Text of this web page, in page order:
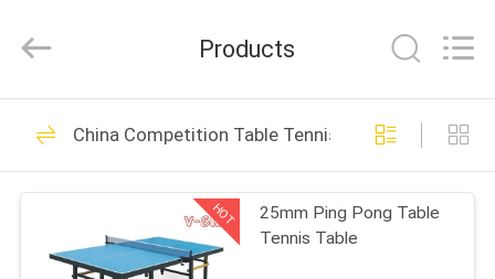
HOME
PRODUCTS
ABOUT
Sports
Reserved.
Foldable Table
Tennis Table
37
Products
China Competition Table Tennis Table
HOT
25mm Ping Pong Table
Tennis Table